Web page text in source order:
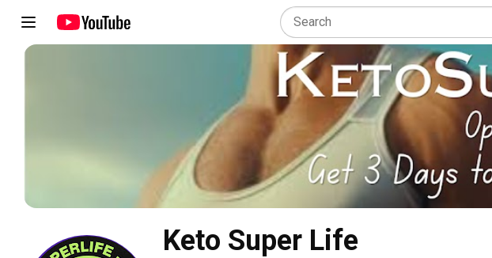
Keto Super Life